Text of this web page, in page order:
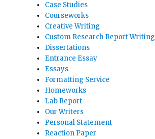
Case Studies
Courseworks
Creative Writing
Custom Research Report Writing
Dissertations
Entrance Essay
Essays
Formatting Service
Homeworks
Lab Report
Our Writers
Personal Statement
Reaction Paper